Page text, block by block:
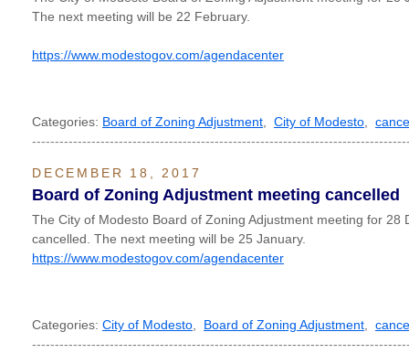
The next meeting will be 22 February.
https://www.modestogov.com/agendacenter
Categories: Board of Zoning Adjustment City of Modesto
DECEMBER 18, 2017
Board of Zoning Adjustment meeting cancelled
The City of Modesto Board of Zoning Adjustment meeting for 28
cancelled. The next meeting will be 25 January.
https://www.modestogov.com/agendacenter
Categories: City of Modesto Board of Zoning Adjustment